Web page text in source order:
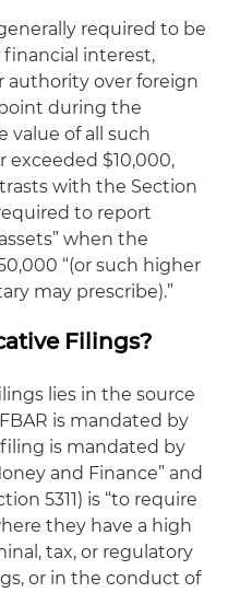
required to be
financial interest,
authority over foreign
during the
value of all such
exceeded $10,000,
with the Section
to report
when the
“(or such higher
may prescribe).”
Filings?
lies in the source
is mandated by
filing is mandated by
and Finance” and
5311) is “to require
they have a high
tax, or regulatory
or in the conduct of